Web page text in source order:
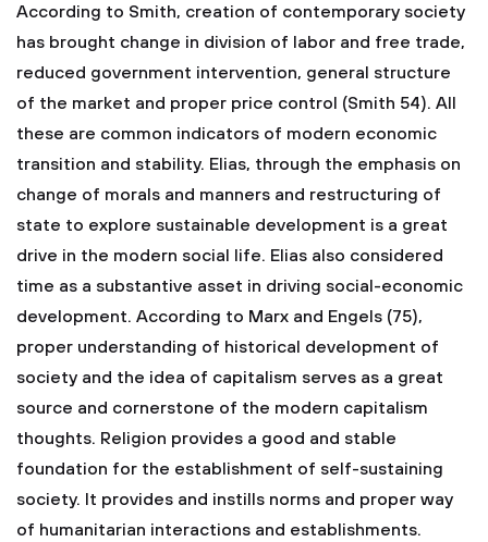
According to Smith, creation of contemporary society
has brought change in division of labor and free trade,
reduced government intervention, general structure
of the market and proper price control (Smith 54). All
these are common indicators of modern economic
transition and stability. Elias, through the emphasis on
change of morals and manners and restructuring of
state to explore sustainable development is a great
drive in the modern social life. Elias also considered
time as a substantive asset in driving social-economic
development. According to Marx and Engels (75),
proper understanding of historical development of
society and the idea of capitalism serves as a great
source and cornerstone of the modern capitalism
thoughts. Religion provides a good and stable
foundation for the establishment of self-sustaining
society. It provides and instills norms and proper way
of humanitarian interactions and establishments.